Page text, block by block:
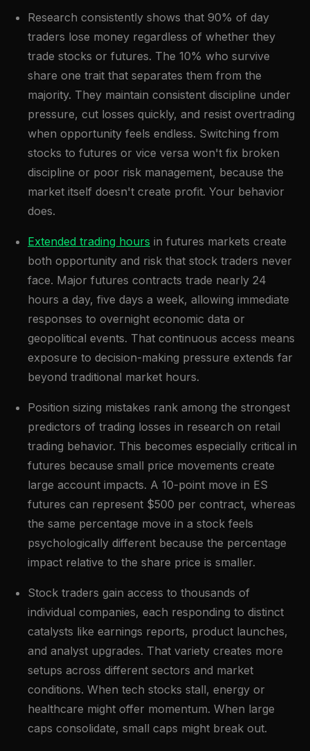
Research consistently shows that 90% of day
traders lose money regardless of whether they
trade stocks or futures. The 10% who survive
share one trait that separates them from the
majority. They maintain consistent discipline under
pressure, cut losses quickly, and resist overtrading
when opportunity feels endless. Switching from
stocks to futures or vice versa won't fix broken
discipline or poor risk management, because the
market itself doesn't create profit. Your behavior
does.
Extended trading hours in futures markets create
both opportunity and risk that stock traders never
face. Major futures contracts trade nearly 24
hours a day, five days a week, allowing immediate
responses to overnight economic data or
geopolitical events. That continuous access means
exposure to decision-making pressure extends far
beyond traditional market hours.
Position sizing mistakes rank among the strongest
predictors of trading losses in research on retail
trading behavior. This becomes especially critical in
futures because small price movements create
large account impacts. A 10-point move in ES
futures can represent $500 per contract, whereas
the same percentage move in a stock feels
psychologically different because the percentage
impact relative to the share price is smaller.
Stock traders gain access to thousands of
individual companies, each responding to distinct
catalysts like earnings reports, product launches,
and analyst upgrades. That variety creates more
setups across different sectors and market
conditions. When tech stocks stall, energy or
healthcare might offer momentum. When large
caps consolidate, small caps might break out.